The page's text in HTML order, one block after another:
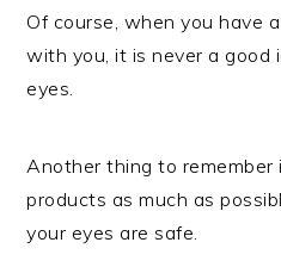
Of course, when you have
with you, it is never a good
eyes.
Another thing to
products as much as
your eyes are safe.